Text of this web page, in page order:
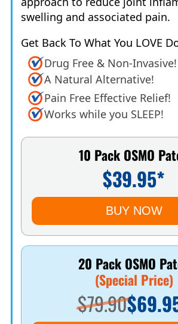
swelling and associated pain.
Get Back To What You LOVE
Drug Free & Non-Invasive!
A Natural Alternative!
Pain Free Effective Relief!
Works while you SLEEP!
10 Pack OSMO
$39.95*
BUY NOW
20 Pack OSMO
(Special Price)
$79.90